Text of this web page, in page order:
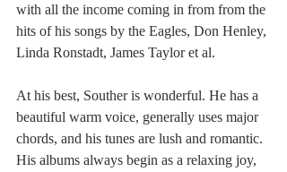
with all the income coming in from from the
hits of his songs by the Eagles, Don Henley,
Linda Ronstadt, James Taylor et al.
At his best, Souther is wonderful. He has a
beautiful warm voice, generally uses major
chords, and his tunes are lush and romantic.
His albums always begin as a relaxing joy,